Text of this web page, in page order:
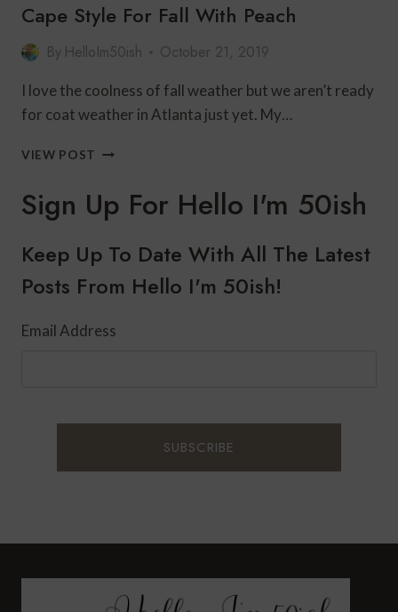
Cape Style For Fall With Peach
By HelloIm50ish October 21, 2019
I love the coolness of fall weather but we aren’t ready
for coat weather in Atlanta just yet. My…
VIEW POST CAPE
FALL
WITH
Sign Up For Hello I'm 50ish
Keep Up To Date With All The Latest
Posts From Hello I'm 50ish!
Email Address